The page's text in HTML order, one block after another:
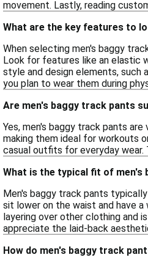
movement. Lastly, reading
What are the key features to
When selecting men's baggy
Look for features like an elastic
style and design elements, such
you plan to wear them during
Are men's baggy track pants
Yes, men's baggy track pants
making them ideal for workouts
casual outfits for everyday wear.
What is the typical fit of men's
Men's baggy track pants
sit lower on the waist and have
layering over other clothing and
appreciate the laid-back
How do men's baggy track